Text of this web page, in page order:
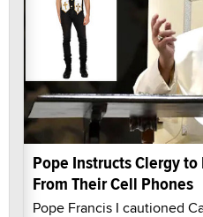
Pope Instructs Clergy
From Their Cell Phones
Pope Francis I cautioned